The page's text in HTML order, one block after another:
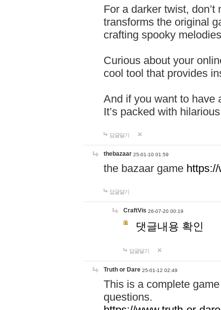
For a darker twist,
transforms the original
crafting spooky
Curious about your
cool tool that provides
And if you want to have
It’s packed with
답글달기
thebazaar 25-01-10 01:59
the bazaar game
답글달기
CraftVis 26-07-20 00:19
댓글내용 확인
답글달기
Truth or Dare 25-01-12 02:49
This is a complete
questions.